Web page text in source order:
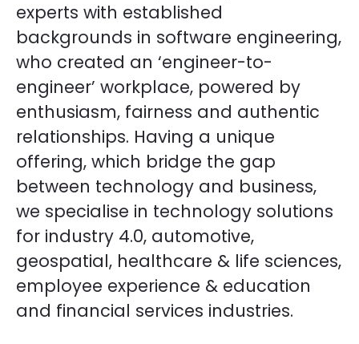
experts with established
backgrounds in software engineering,
who created an ‘engineer-to-
engineer’ workplace, powered by
enthusiasm, fairness and authentic
relationships. Having a unique
offering, which bridge the gap
between technology and business,
we specialise in technology solutions
for industry 4.0, automotive,
geospatial, healthcare & life sciences,
employee experience & education
and financial services industries.